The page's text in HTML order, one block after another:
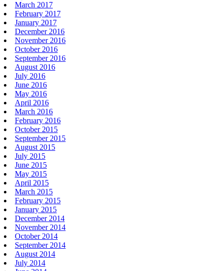
March 2017
February 2017
January 2017
December 2016
November 2016
October 2016
September 2016
August 2016
July 2016
June 2016
May 2016
April 2016
March 2016
February 2016
October 2015
September 2015
August 2015
July 2015
June 2015
May 2015
April 2015
March 2015
February 2015
January 2015
December 2014
November 2014
October 2014
September 2014
August 2014
July 2014